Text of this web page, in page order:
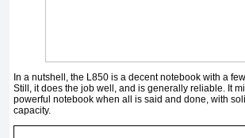
In a nutshell, the L850 is a decent notebook with a
Still, it does the job well, and is generally reliable. It
powerful notebook when all is said and done, with
capacity.